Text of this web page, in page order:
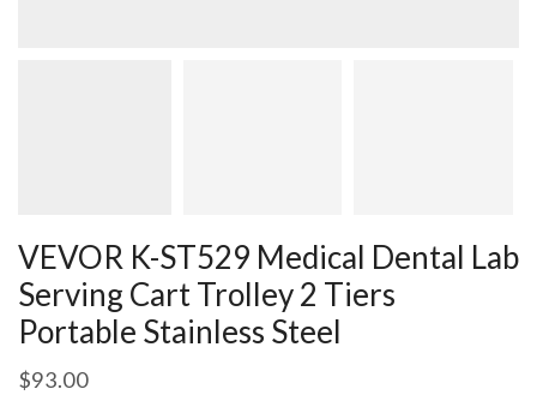
VEVOR K-ST529 Medical Dental Lab
Serving Cart Trolley 2 Tiers
Portable Stainless Steel
$93.00